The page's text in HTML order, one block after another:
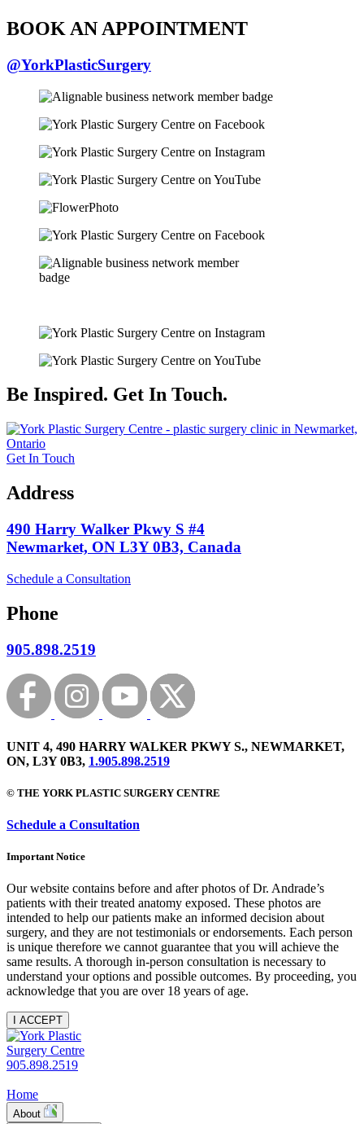
BOOK AN APPOINTMENT
@YorkPlasticSurgery
Be Inspired. Get In Touch.
Get In Touch
Address
490 Harry Walker Pkwy S #4
Newmarket, ON L3Y 0B3, Canada
Schedule a Consultation
Phone
905.898.2519
UNIT 4, 490 HARRY WALKER PKWY S., NEWMARKET,
ON, L3Y 0B3, 1.905.898.2519
© THE YORK PLASTIC SURGERY CENTRE
Schedule a Consultation
Important Notice
Our website contains before and after photos of Dr. Andrade’s
patients with their treated anatomy exposed. These photos are
intended to help our patients make an informed decision about
surgery, and they are not testimonials or endorsements. Each person
is unique therefore we cannot guarantee that you will achieve the
same results. A thorough in-person consultation is necessary to
understand your options and possible outcomes. By proceeding, you
acknowledge that you are over 18 years of age.
I ACCEPT
905.898.2519
Home
About